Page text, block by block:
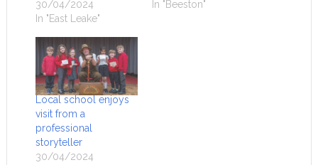
30/04/2024
In "East Leake"
In "Beeston"
Local school enjoys
visit from a
professional
storyteller
30/04/2024